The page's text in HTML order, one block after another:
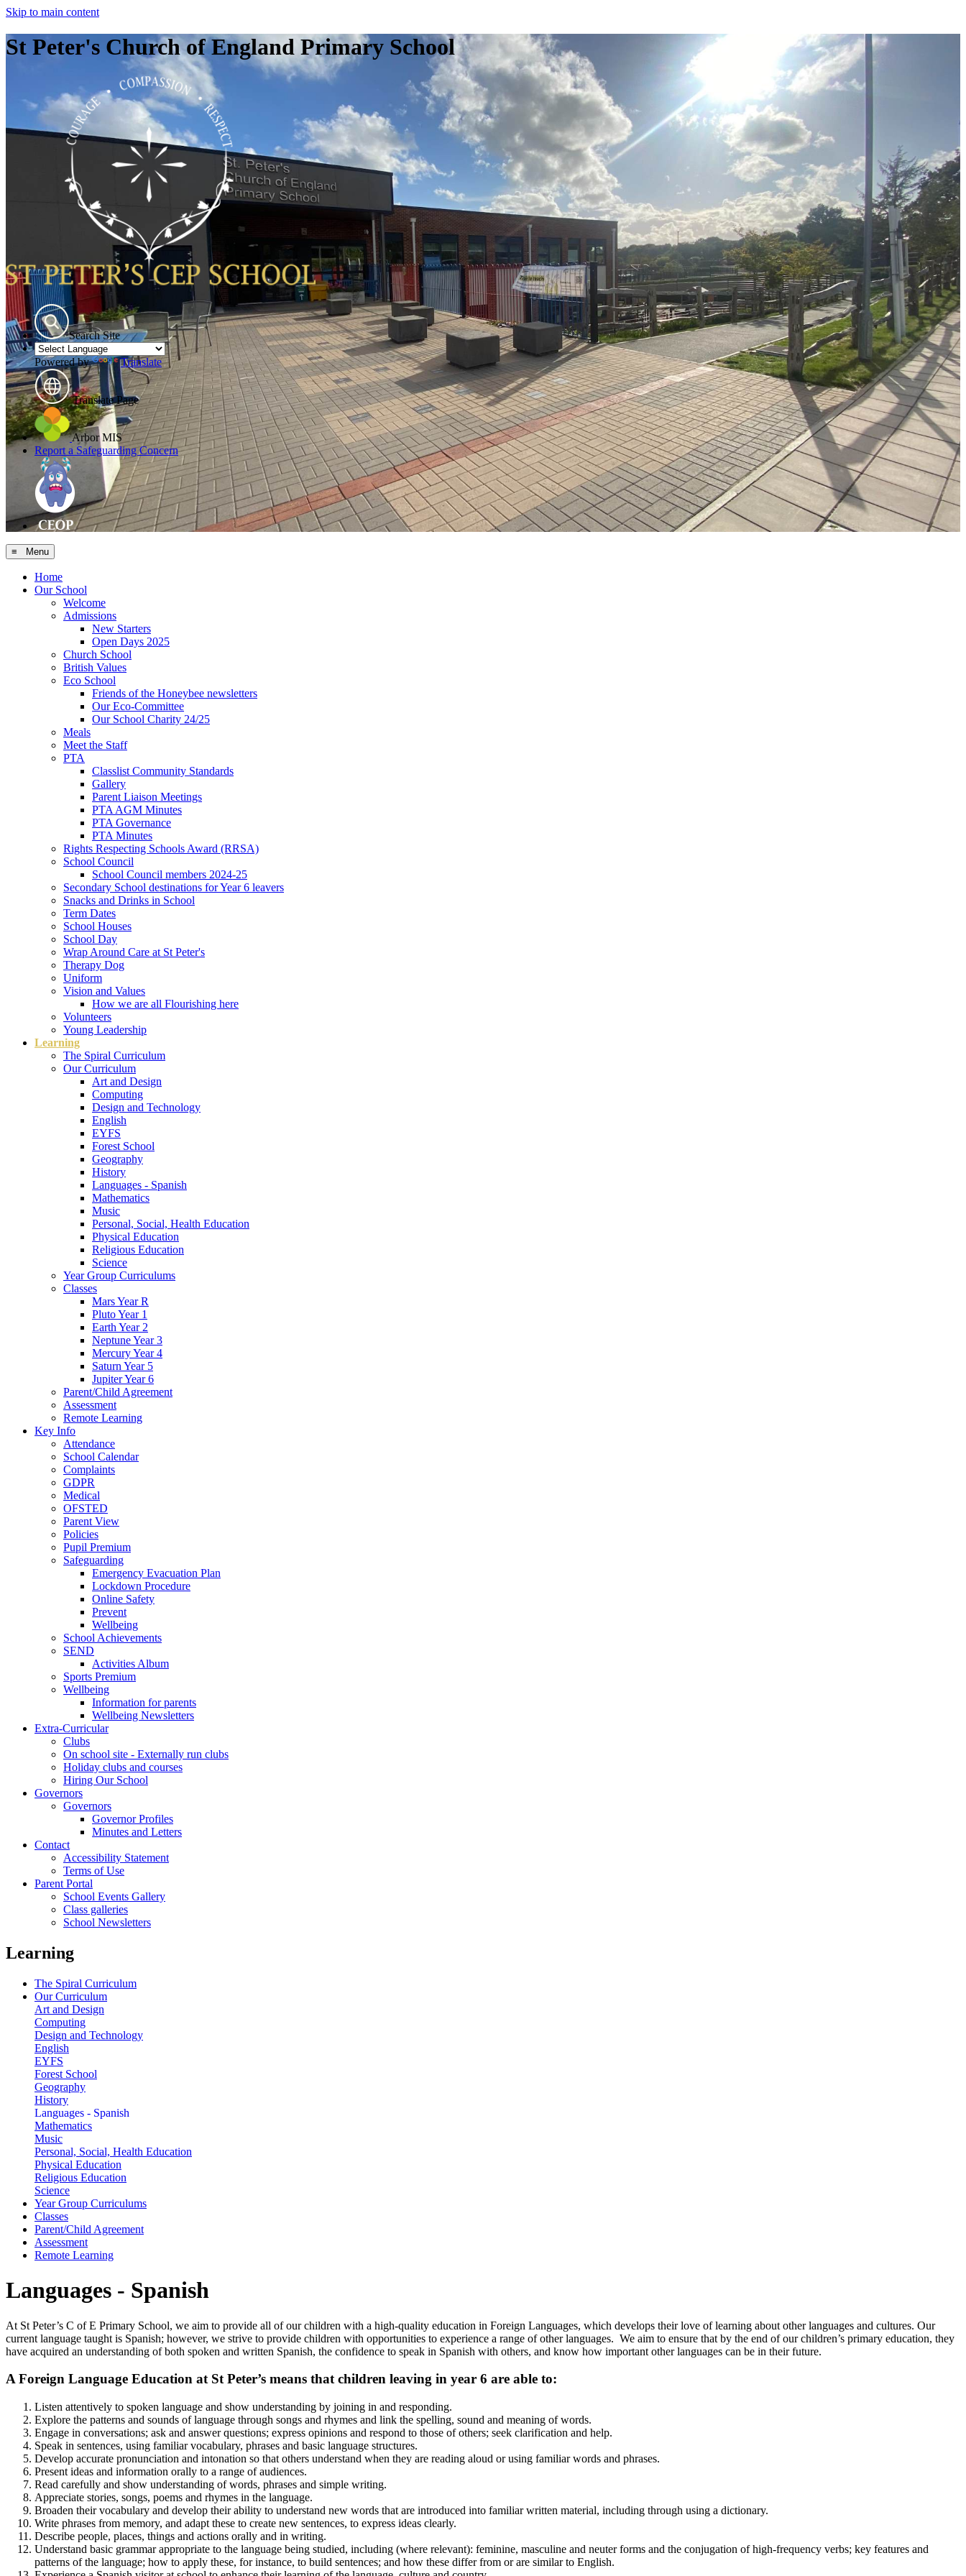
Skip to main content
St Peter's Church of England Primary School
Search Site
Powered by Translate
Translate Page
Arbor MIS
Report a Safeguarding Concern
≡ Menu
Home
Our School
Welcome
Admissions
New Starters
Open Days 2025
Church School
British Values
Eco School
Friends of the Honeybee newsletters
Our Eco-Committee
Our School Charity 24/25
Meals
Meet the Staff
PTA
Classlist Community Standards
Gallery
Parent Liaison Meetings
PTA AGM Minutes
PTA Governance
PTA Minutes
Rights Respecting Schools Award (RRSA)
School Council
School Council members 2024-25
Secondary School destinations for Year 6 leavers
Snacks and Drinks in School
Term Dates
School Houses
School Day
Wrap Around Care at St Peter's
Therapy Dog
Uniform
Vision and Values
How we are all Flourishing here
Volunteers
Young Leadership
Learning
The Spiral Curriculum
Our Curriculum
Art and Design
Computing
Design and Technology
English
EYFS
Forest School
Geography
History
Languages - Spanish
Mathematics
Music
Personal, Social, Health Education
Physical Education
Religious Education
Science
Year Group Curriculums
Classes
Mars Year R
Pluto Year 1
Earth Year 2
Neptune Year 3
Mercury Year 4
Saturn Year 5
Jupiter Year 6
Parent/Child Agreement
Assessment
Remote Learning
Key Info
Attendance
School Calendar
Complaints
GDPR
Medical
OFSTED
Parent View
Policies
Pupil Premium
Safeguarding
Emergency Evacuation Plan
Lockdown Procedure
Online Safety
Prevent
Wellbeing
School Achievements
SEND
Activities Album
Sports Premium
Wellbeing
Information for parents
Wellbeing Newsletters
Extra-Curricular
Clubs
On school site - Externally run clubs
Holiday clubs and courses
Hiring Our School
Governors
Governors
Governor Profiles
Minutes and Letters
Contact
Accessibility Statement
Terms of Use
Parent Portal
School Events Gallery
Class galleries
School Newsletters
Learning
The Spiral Curriculum
Our Curriculum
Art and Design
Computing
Design and Technology
English
EYFS
Forest School
Geography
History
Languages - Spanish
Mathematics
Music
Personal, Social, Health Education
Physical Education
Religious Education
Science
Year Group Curriculums
Classes
Parent/Child Agreement
Assessment
Remote Learning
Languages - Spanish
At St Peter’s C of E Primary School, we aim to provide all of our children with a high-quality education in Foreign Languages, which develops their love of learning about other languages and cultures. Our
current language taught is Spanish; however, we strive to provide children with opportunities to experience a range of other languages. We aim to ensure that by the end of our children’s primary education, they
have acquired an understanding of both spoken and written Spanish, the confidence to speak in Spanish with others, and know how important other languages can be in their future.
A Foreign Language Education at St Peter’s means that children leaving in year 6 are able to:
Listen attentively to spoken language and show understanding by joining in and responding.
Explore the patterns and sounds of language through songs and rhymes and link the spelling, sound and meaning of words.
Engage in conversations; ask and answer questions; express opinions and respond to those of others; seek clarification and help.
Speak in sentences, using familiar vocabulary, phrases and basic language structures.
Develop accurate pronunciation and intonation so that others understand when they are reading aloud or using familiar words and phrases.
Present ideas and information orally to a range of audiences.
Read carefully and show understanding of words, phrases and simple writing.
Appreciate stories, songs, poems and rhymes in the language.
Broaden their vocabulary and develop their ability to understand new words that are introduced into familiar written material, including through using a dictionary.
Write phrases from memory, and adapt these to create new sentences, to express ideas clearly.
Describe people, places, things and actions orally and in writing.
Understand basic grammar appropriate to the language being studied, including (where relevant): feminine, masculine and neuter forms and the conjugation of high-frequency verbs; key features and
patterns of the language; how to apply these, for instance, to build sentences; and how these differ from or are similar to English.